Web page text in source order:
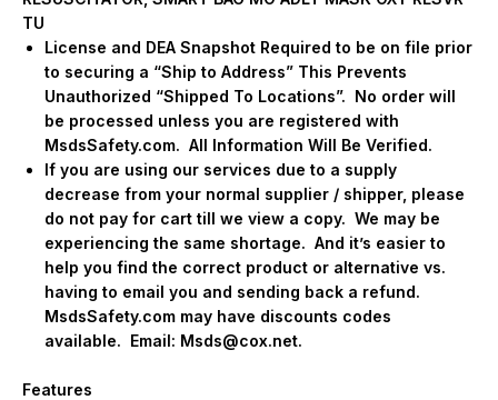
TU
License and DEA Snapshot Required to be on file prior
to securing a “Ship to Address” This Prevents
Unauthorized “Shipped To Locations”. No order will
be processed unless you are registered with
MsdsSafety.com. All Information Will Be Verified.
If you are using our services due to a supply
decrease from your normal supplier / shipper, please
do not pay for cart till we view a copy. We may be
experiencing the same shortage. And it’s easier to
help you find the correct product or alternative vs.
having to email you and sending back a refund.
MsdsSafety.com may have discounts codes
available. Email: Msds@cox.net.
Features